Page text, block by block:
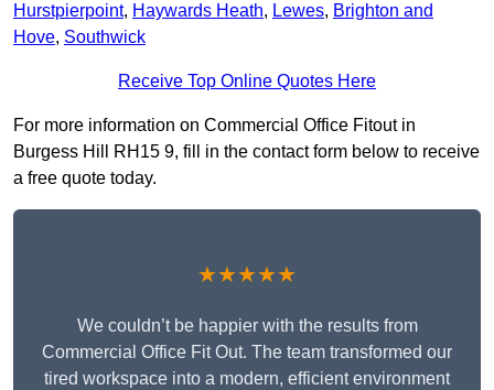
Hurstpierpoint, Haywards Heath, Lewes, Brighton and
Hove, Southwick
Receive Top Online Quotes Here
For more information on Commercial Office Fitout in
Burgess Hill RH15 9, fill in the contact form below to receive
a free quote today.
★★★★★
We couldn’t be happier with the results from
Commercial Office Fit Out. The team transformed our
tired workspace into a modern, efficient environment